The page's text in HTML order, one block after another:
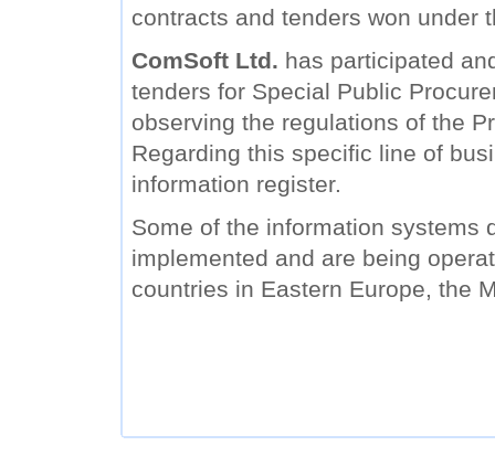
contracts and tenders won under
ComSoft Ltd. has participated
tenders for Special Public
observing the regulations of the
Regarding this specific line of
information register.
Some of the information systems
implemented and are being
countries in Eastern Europe, the